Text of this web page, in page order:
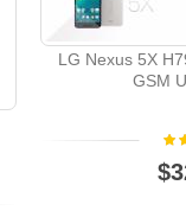
LG Nexus 5X
GSM